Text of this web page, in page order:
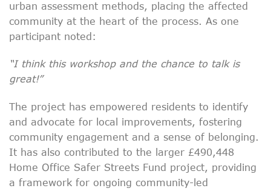
urban assessment methods, placing the affected
community at the heart of the process. As one
participant noted:
“I think this workshop and the chance to talk is
great!”
The project has empowered residents to identify
and advocate for local improvements, fostering
community engagement and a sense of belonging.
It has also contributed to the larger £490,448
Home Office Safer Streets Fund project, providing
a framework for ongoing community-led